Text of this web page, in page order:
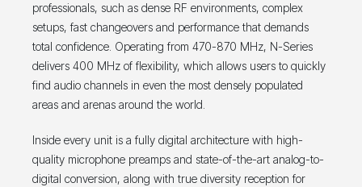
professionals, such as dense RF environments, complex
setups, fast changeovers and performance that demands
total confidence. Operating from 470-870 MHz, N-Series
delivers 400 MHz of flexibility, which allows users to quickly
find audio channels in even the most densely populated
areas and arenas around the world.
Inside every unit is a fully digital architecture with high-
quality microphone preamps and state-of-the-art analog-to-
digital conversion, along with true diversity reception for